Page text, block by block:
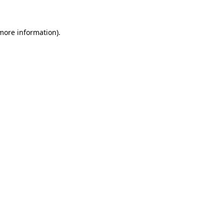
information).